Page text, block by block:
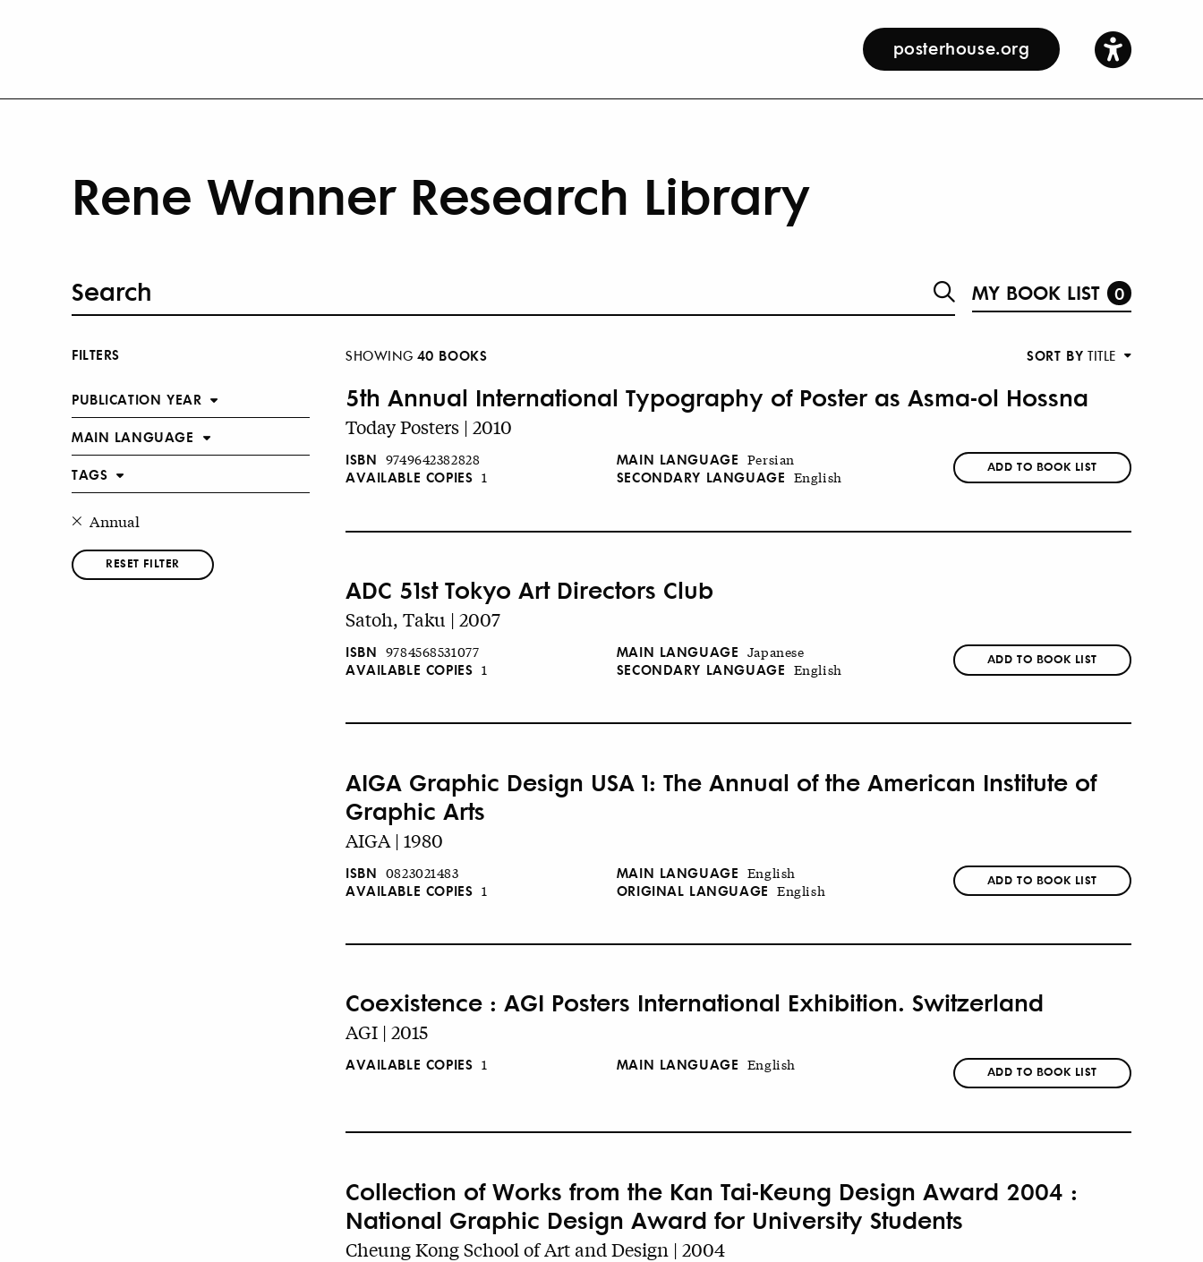
posterhouse.org
Rene Wanner Research Library
MY BOOK LIST 0
FILTERS
PUBLICATION YEAR
MAIN LANGUAGE
TAGS
Annual
RESET FILTER
SHOWING 40 BOOKS SORT BY TITLE
5th Annual International Typography of Poster as Asma-ol Hossna
Today Posters | 2010
ISBN 9749642382828
AVAILABLE COPIES 1
MAIN LANGUAGE Persian
SECONDARY LANGUAGE English
ADD TO BOOK LIST
ADC 51st Tokyo Art Directors Club
Satoh, Taku | 2007
ISBN 9784568531077
AVAILABLE COPIES 1
MAIN LANGUAGE Japanese
SECONDARY LANGUAGE English
ADD TO BOOK LIST
AIGA Graphic Design USA 1: The Annual of the American Institute of
Graphic Arts
AIGA | 1980
ISBN 0823021483
AVAILABLE COPIES 1
MAIN LANGUAGE English
ORIGINAL LANGUAGE English
ADD TO BOOK LIST
Coexistence : AGI Posters International Exhibition. Switzerland
AGI | 2015
AVAILABLE COPIES 1 MAIN LANGUAGE English ADD TO BOOK LIST
Collection of Works from the Kan Tai-Keung Design Award 2004 :
National Graphic Design Award for University Students
Cheung Kong School of Art and Design | 2004